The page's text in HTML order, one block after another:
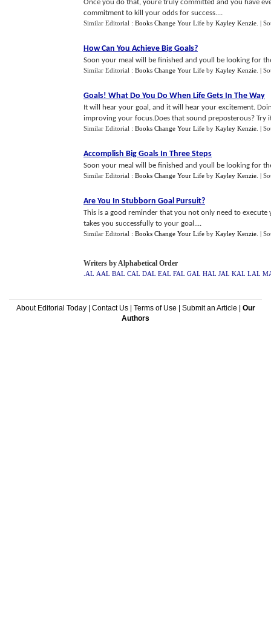
Once you do that, youre truly committed and you have
commitment to kill your odds for success....
Similar Editorial : Books Change Your Life by Kayley Kenzie |
How Can You Achieve Big Goals?
Soon your meal will be finished and youll be looking for
Similar Editorial : Books Change Your Life by Kayley Kenzie |
Goals! What Do You Do When Life Gets In The Way
It will hear your goal, and it will hear your excitement.
improving your focus.Does that sound preposterous? Try
Similar Editorial : Books Change Your Life by Kayley Kenzie |
Accomplish Big Goals In Three Steps
Soon your meal will be finished and youll be looking for
Similar Editorial : Books Change Your Life by Kayley Kenzie |
Are You In Stubborn Goal Pursuit?
This is a good reminder that you not only need to
takes you successfully to your goal....
Similar Editorial : Books Change Your Life by Kayley Kenzie |
Writers by Alphabetical Order
.AL AAL BAL CAL DAL EAL FAL GAL HAL JAL KAL LAL
About Editorial Today| Contact Us| Terms of Use Submit an Article
Our
Authors